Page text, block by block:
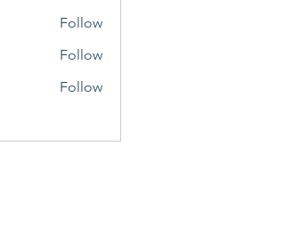
Follow
Follow
Follow